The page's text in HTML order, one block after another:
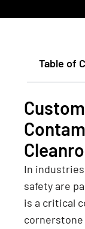
Table of
In
safety are
is a critical